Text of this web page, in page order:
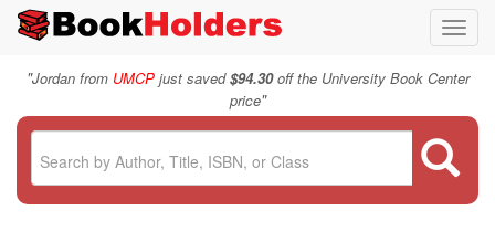
"Jordan from UMCPjust saved$94.30off the University Book Center
price"